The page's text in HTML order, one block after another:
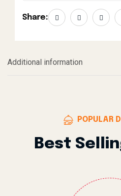
Share:
Additional information
POPULAR
Best